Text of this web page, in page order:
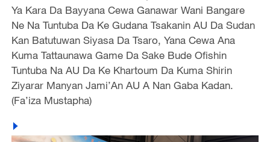
Ya Kara Da Bayyana Cewa Ganawar Wani Bangare
Ne Na Tuntuba Da Ke Gudana Tsakanin AU Da Sudan
Kan Batutuwan Siyasa Da Tsaro, Yana Cewa Ana
Kuma Tattaunawa Game Da Sake Bude Ofishin
Tuntuba Na AU Da Ke Khartoum Da Kuma Shirin
Ziyarar Manyan Jami’An AU A Nan Gaba Kadan.
(Fa’iza Mustapha)